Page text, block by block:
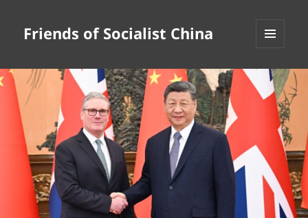
Friends of Socialist China
WIDGETS